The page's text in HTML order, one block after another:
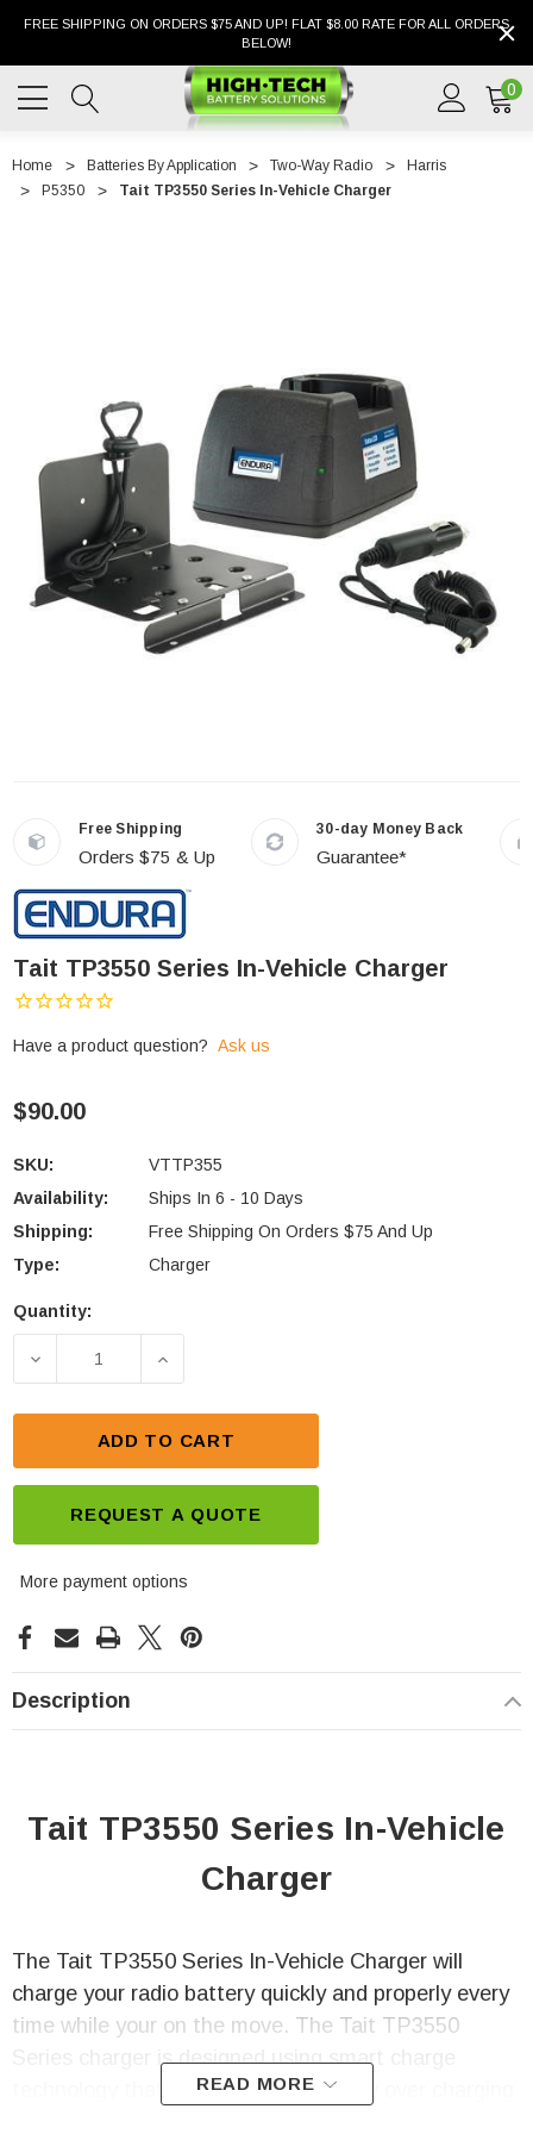
FREE SHIPPING ON ORDERS $75 AND UP! FLAT $8.00 RATE FOR ALL ORDERS
BELOW!
0
Home Batteries By Application Two-Way Radio
Harris
P5350
Tait TP3550 Series In-Vehicle Charger
Free Shipping
Orders $75 & Up
30-day Money Back
Guarantee*
Tait TP3550 Series In-Vehicle Charger
Have a product question? Ask us
$90.00
SKU:
VTTP355
Availability:
Ships In 6 - 10 Days
Shipping:
Free Shipping On Orders $75 And Up
Type:
Charger
Current
Quantity:
DECREASE QUANTITY OF TAIT TP3550 SERIES IN-
INCREASE QUANTITY OF TAIT TP3550
ADD TO CART
REQUEST A QUOTE
More payment options
Description
Tait TP3550 Series In-Vehicle
Charger
The Tait TP3550 Series In-Vehicle Charger will
charge your radio battery quickly and properly every
time while your on the move. The Tait TP3550
Series charger is designed using smart charge
technology that not only prevents any over charging
READ MORE